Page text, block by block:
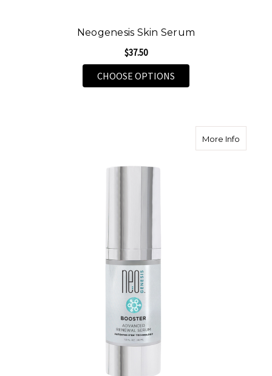
Neogenesis Skin Serum
$37.50
CHOOSE OPTIONS
More Infoabout